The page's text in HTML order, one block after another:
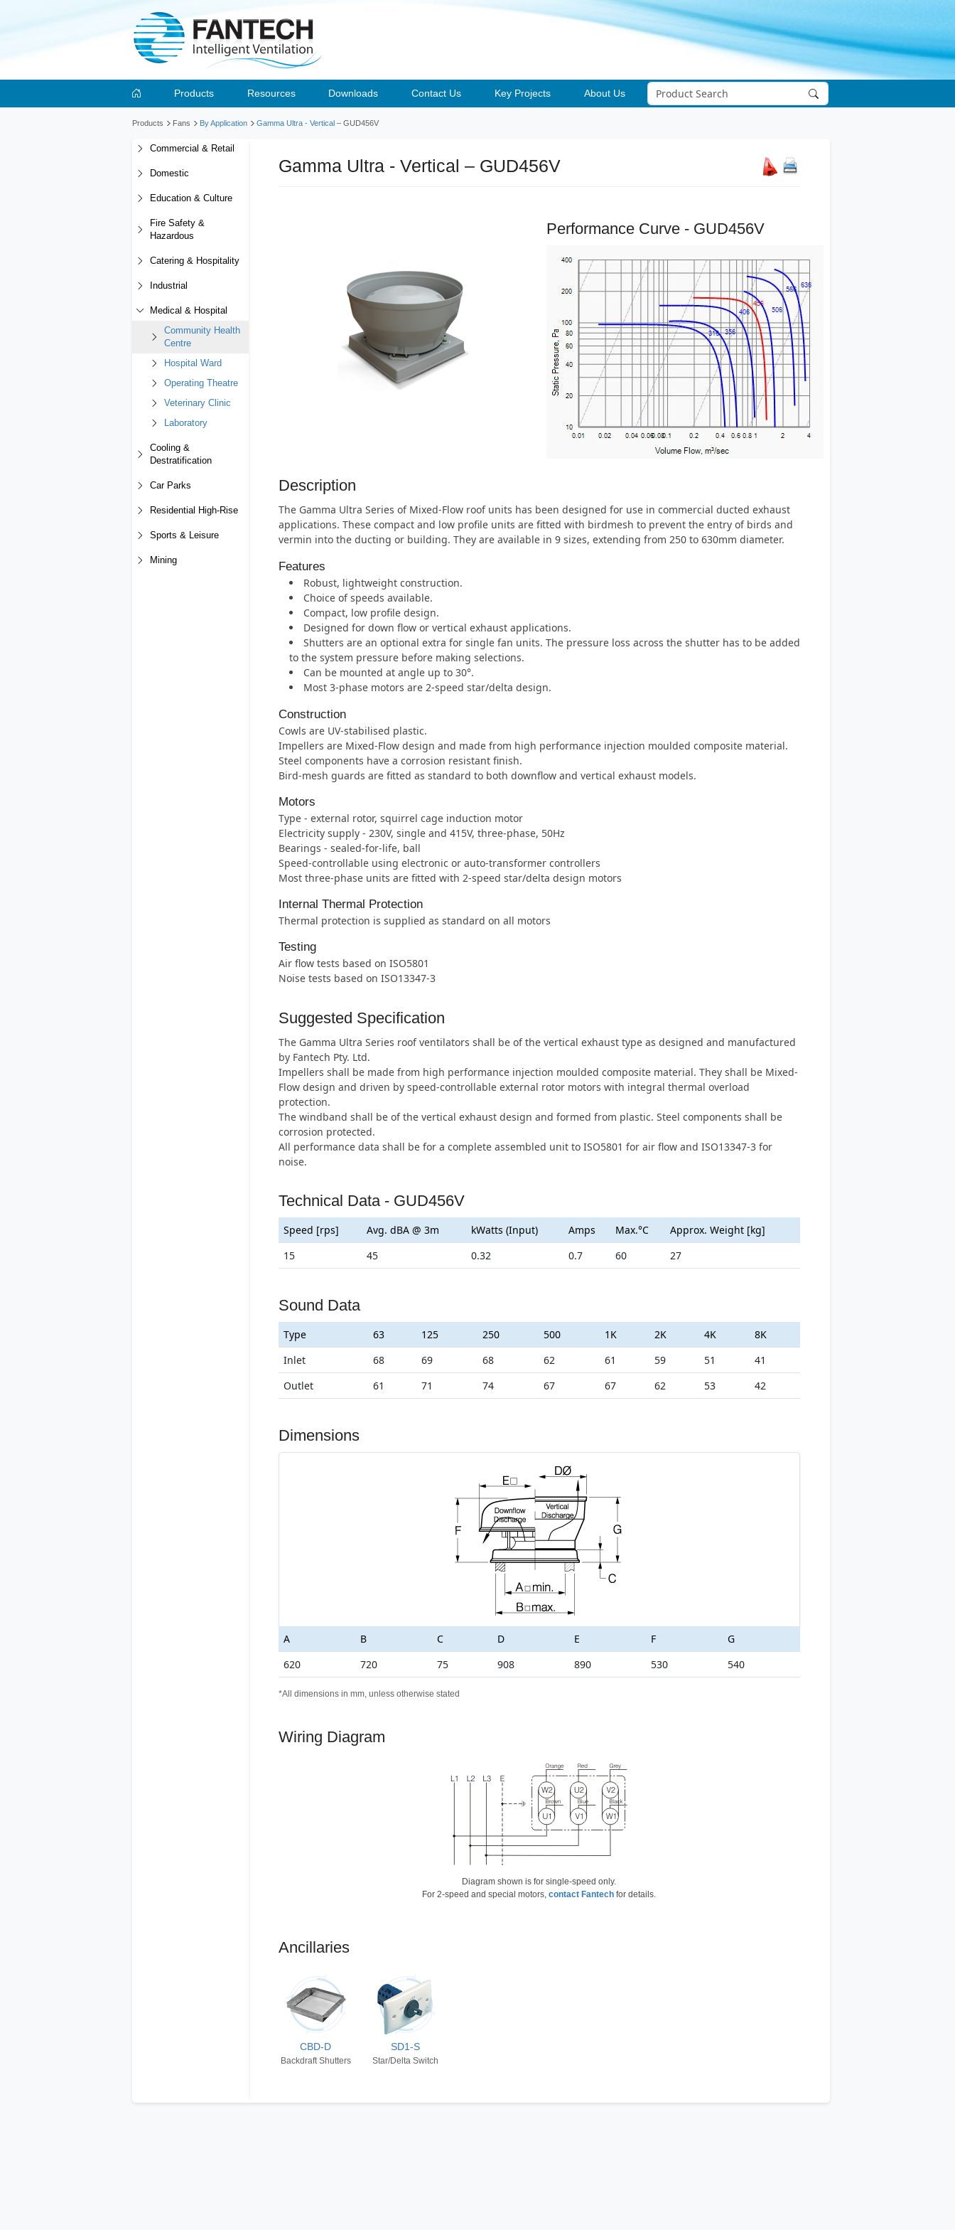
Products Resources Downloads Contact Us Key Projects About Us
Products Fans By Application Gamma Ultra - Vertical – GUD456V
Commercial & Retail
Domestic
Education & Culture
Fire Safety &
Hazardous
Catering & Hospitality
Industrial
Medical & Hospital
Community Health
Centre
Hospital Ward
Operating Theatre
Veterinary Clinic
Laboratory
Cooling &
Destratification
Car Parks
Residential High-Rise
Sports & Leisure
Mining
Gamma Ultra - Vertical – GUD456V
Performance Curve - GUD456V
Description
The Gamma Ultra Series of Mixed-Flow roof units has been designed for use in commercial ducted exhaust
applications. These compact and low profile units are fitted with birdmesh to prevent the entry of birds and
vermin into the ducting or building. They are available in 9 sizes, extending from 250 to 630mm diameter.
Features
Robust, lightweight construction.
Choice of speeds available.
Compact, low profile design.
Designed for down flow or vertical exhaust applications.
Shutters are an optional extra for single fan units. The pressure loss across the shutter has to be added
to the system pressure before making selections.
Can be mounted at angle up to 30°.
Most 3-phase motors are 2-speed star/delta design.
Construction
Cowls are UV-stabilised plastic.
Impellers are Mixed-Flow design and made from high performance injection moulded composite material.
Steel components have a corrosion resistant finish.
Bird-mesh guards are fitted as standard to both downflow and vertical exhaust models.
Motors
Type - external rotor, squirrel cage induction motor
Electricity supply - 230V, single and 415V, three-phase, 50Hz
Bearings - sealed-for-life, ball
Speed-controllable using electronic or auto-transformer controllers
Most three-phase units are fitted with 2-speed star/delta design motors
Internal Thermal Protection
Thermal protection is supplied as standard on all motors
Testing
Air flow tests based on ISO5801
Noise tests based on ISO13347-3
Suggested Specification
The Gamma Ultra Series roof ventilators shall be of the vertical exhaust type as designed and manufactured
by Fantech Pty. Ltd.
Impellers shall be made from high performance injection moulded composite material. They shall be Mixed-
Flow design and driven by speed-controllable external rotor motors with integral thermal overload
protection.
The windband shall be of the vertical exhaust design and formed from plastic. Steel components shall be
corrosion protected.
All performance data shall be for a complete assembled unit to ISO5801 for air flow and ISO13347-3 for
noise.
Technical Data - GUD456V
Speed [rps] Avg. dBA @ 3m kWatts (Input) Amps Max.°C
Approx. Weight [kg]
15
45 0.32 0.7 60 27
Sound Data
Type 63 125 250 500 1K 2K 4K
8K
Inlet
68 69 68 62 61 59 51
41
Outlet
61 71 74 67 67 62 53 42
Dimensions
A B C D E F
G
620
720 75 908 890 530 540
*All dimensions in mm, unless otherwise stated
Wiring Diagram
Diagram shown is for single-speed only.
For 2-speed and special motors,contact Fantech for details.
Ancillaries
CBD-D
Backdraft Shutters
SD1-S
Star/Delta Switch